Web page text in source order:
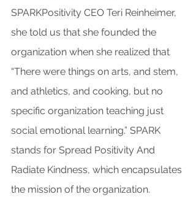
SPARKPositivity CEO Teri Reinheimer,
she told us that she founded the
organization when she realized that
“There were things on arts, and stem,
and athletics, and cooking, but no
specific organization teaching just
social emotional learning.” SPARK
stands for Spread Positivity And
Radiate Kindness, which encapsulates
the mission of the organization.